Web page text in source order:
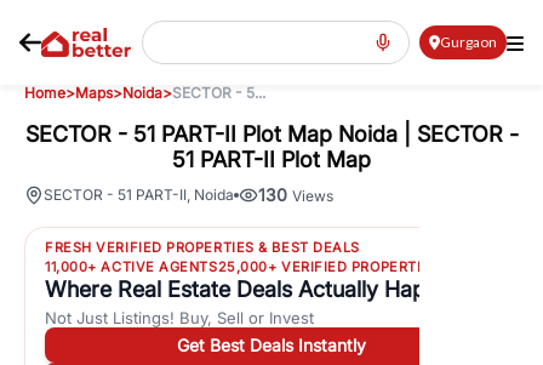
Gurgaon
Home>Maps>Noida>SECTOR - 5...
SECTOR - 51 PART-II Plot Map Noida | SECTOR -
51 PART-II Plot Map
SECTOR - 51 PART-II Noida 130 Views
FRESH VERIFIED PROPERTIES & BEST DEALS
11,000+ ACTIVE AGENTS25,000+ VERIFIED PROPERTIES
Where Real Estate Deals Actually Happen
Not Just Listings! Buy, Sell or Invest
Get Best Deals Instantly